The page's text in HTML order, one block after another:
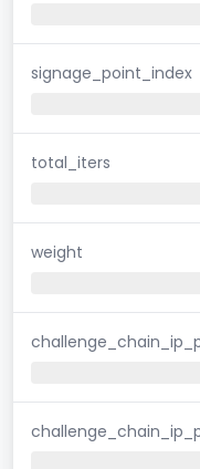
signage_point_index
total_iters
weight